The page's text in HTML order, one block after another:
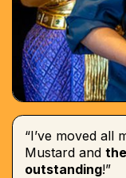
“I’ve moved all
Mustard and
outstanding!”